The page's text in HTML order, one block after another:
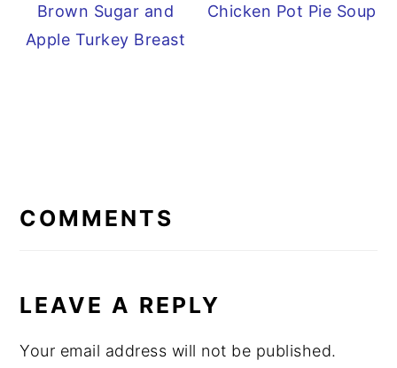
Brown Sugar and
Apple Turkey Breast
Chicken Pot Pie Soup
INTERACTIONS
COMMENTS
LEAVE A REPLY
Your email address will not be published.